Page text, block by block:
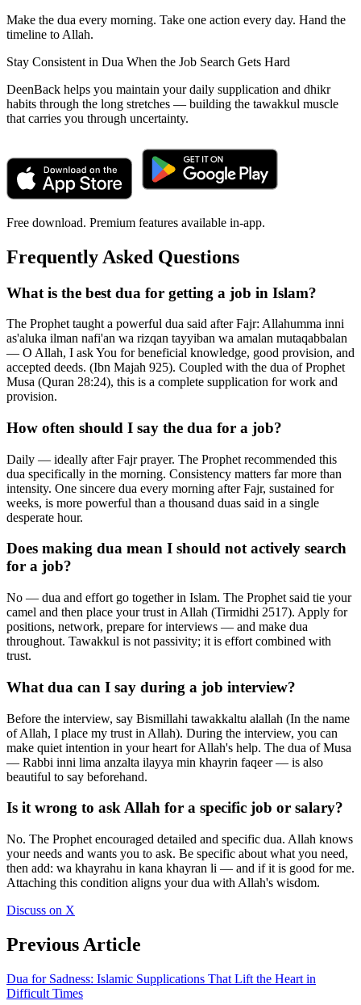
Make the dua every morning. Take one action every day. Hand the
timeline to Allah.
Stay Consistent in Dua When the Job Search Gets Hard
DeenBack helps you maintain your daily supplication and dhikr
habits through the long stretches — building the tawakkul muscle
that carries you through uncertainty.
Free download. Premium features available in-app.
Frequently Asked Questions
What is the best dua for getting a job in Islam?
The Prophet taught a powerful dua said after Fajr: Allahumma inni
as'aluka ilman nafi'an wa rizqan tayyiban wa amalan mutaqabbalan
— O Allah, I ask You for beneficial knowledge, good provision, and
accepted deeds. (Ibn Majah 925). Coupled with the dua of Prophet
Musa (Quran 28:24), this is a complete supplication for work and
provision.
How often should I say the dua for a job?
Daily — ideally after Fajr prayer. The Prophet recommended this
dua specifically in the morning. Consistency matters far more than
intensity. One sincere dua every morning after Fajr, sustained for
weeks, is more powerful than a thousand duas said in a single
desperate hour.
Does making dua mean I should not actively search
for a job?
No — dua and effort go together in Islam. The Prophet said tie your
camel and then place your trust in Allah (Tirmidhi 2517). Apply for
positions, network, prepare for interviews — and make dua
throughout. Tawakkul is not passivity; it is effort combined with
trust.
What dua can I say during a job interview?
Before the interview, say Bismillahi tawakkaltu alallah (In the name
of Allah, I place my trust in Allah). During the interview, you can
make quiet intention in your heart for Allah's help. The dua of Musa
— Rabbi inni lima anzalta ilayya min khayrin faqeer — is also
beautiful to say beforehand.
Is it wrong to ask Allah for a specific job or salary?
No. The Prophet encouraged detailed and specific dua. Allah knows
your needs and wants you to ask. Be specific about what you need,
then add: wa khayrahu in kana khayran li — and if it is good for me.
Attaching this condition aligns your dua with Allah's wisdom.
Discuss on X
Previous Article
Dua for Sadness: Islamic Supplications That Lift the Heart in
Difficult Times